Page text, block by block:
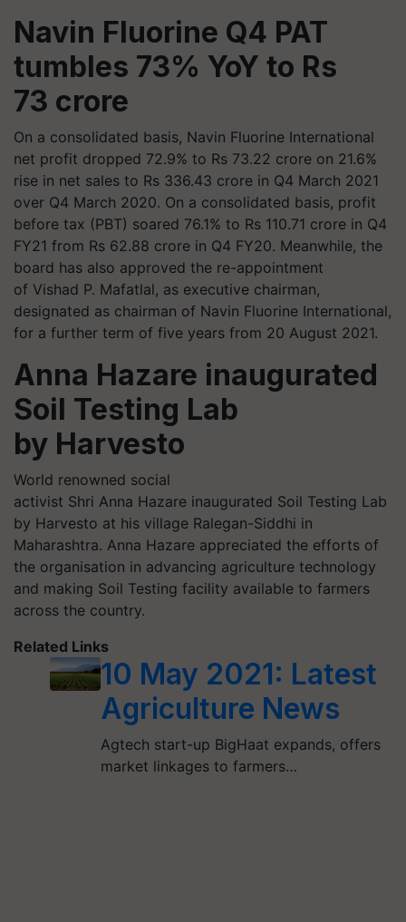
Navin Fluorine Q4 PAT
tumbles 73% YoY to Rs
73 crore
On a consolidated basis, Navin Fluorine International
net profit dropped 72.9% to Rs 73.22 crore on 21.6%
rise in net sales to Rs 336.43 crore in Q4 March 2021
over Q4 March 2020. On a consolidated basis, profit
before tax (PBT) soared 76.1% to Rs 110.71 crore in Q4
FY21 from Rs 62.88 crore in Q4 FY20. Meanwhile, the
board has also approved the re-appointment
of Vishad P. Mafatlal, as executive chairman,
designated as chairman of Navin Fluorine International,
for a further term of five years from 20 August 2021.
Anna Hazare inaugurated
Soil Testing Lab
by Harvesto
World renowned social
activist Shri Anna Hazare inaugurated Soil Testing Lab
by Harvesto at his village Ralegan-Siddhi in
Maharashtra. Anna Hazare appreciated the efforts of
the organisation in advancing agriculture technology
and making Soil Testing facility available to farmers
across the country.
Related Links
10 May 2021: Latest
Agriculture News
Agtech start-up BigHaat expands, offers
market linkages to farmers…